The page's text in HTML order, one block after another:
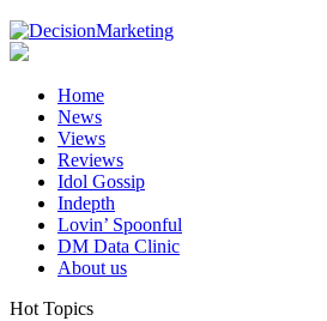
Home
News
Views
Reviews
Idol Gossip
Indepth
Lovin’ Spoonful
DM Data Clinic
About us
Hot Topics